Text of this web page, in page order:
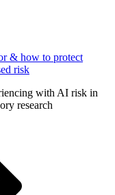
& how to protect
risk
with AI risk in
research